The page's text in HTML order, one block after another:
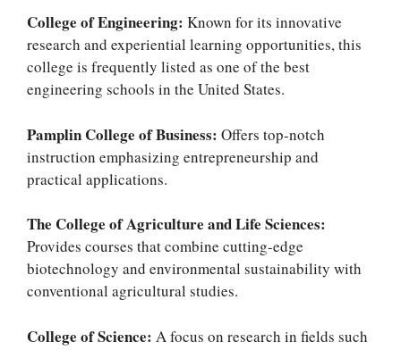
College of Engineering: Known for its innovative
research and experiential learning opportunities, this
college is frequently listed as one of the best
engineering schools in the United States.
Pamplin College of Business: Offers top-notch
instruction emphasizing entrepreneurship and
practical applications.
The College of Agriculture and Life Sciences:
Provides courses that combine cutting-edge
biotechnology and environmental sustainability with
conventional agricultural studies.
College of Science: A focus on research in fields such